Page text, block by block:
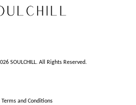
SOULCHILL. All Rights Reserved.
Terms and Conditions